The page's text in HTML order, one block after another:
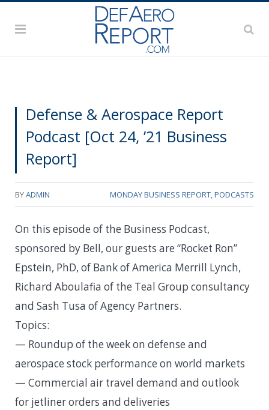
Defense & Aerospace Report
Podcast [Oct 24, ’21 Business
Report]
BYADMIN MONDAY BUSINESS REPORT,PODCASTS
On this episode of the Business Podcast,
sponsored by Bell, our guests are “Rocket Ron”
Epstein, PhD, of Bank of America Merrill Lynch,
Richard Aboulafia of the Teal Group consultancy
and Sash Tusa of Agency Partners.
Topics:
— Roundup of the week on defense and
aerospace stock performance on world markets
— Commercial air travel demand and outlook
for jetliner orders and deliveries